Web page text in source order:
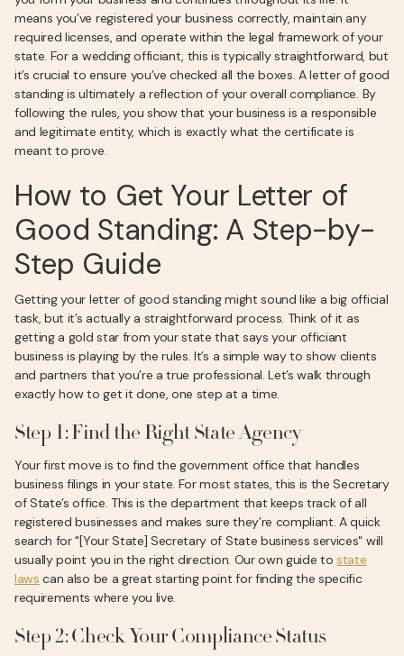
means you’ve registered your business correctly, maintain any
required licenses, and operate within the legal framework of your
state. For a wedding officiant, this is typically straightforward, but
it’s crucial to ensure you’ve checked all the boxes. A letter of good
standing is ultimately a reflection of your overall compliance. By
following the rules, you show that your business is a responsible
and legitimate entity, which is exactly what the certificate is
meant to prove.
How to Get Your Letter of
Good Standing: A Step-by-
Step Guide
Getting your letter of good standing might sound like a big official
task, but it’s actually a straightforward process. Think of it as
getting a gold star from your state that says your officiant
business is playing by the rules. It’s a simple way to show clients
and partners that you’re a true professional. Let’s walk through
exactly how to get it done, one step at a time.
Step 1: Find the Right State Agency
Your first move is to find the government office that handles
business filings in your state. For most states, this is the Secretary
of State’s office. This is the department that keeps track of all
registered businesses and makes sure they’re compliant. A quick
search for "[Your State] Secretary of State business services" will
usually point you in the right direction. Our own guide tostate
laws can also be a great starting point for finding the specific
requirements where you live.
Step 2: Check Your Compliance Status